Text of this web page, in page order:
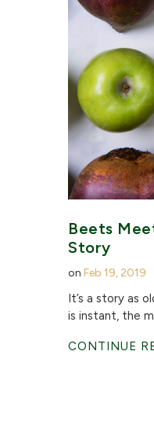
Beets
Story
on Feb 19, 2019
It’s a story as
is instant, the
CONTINUE